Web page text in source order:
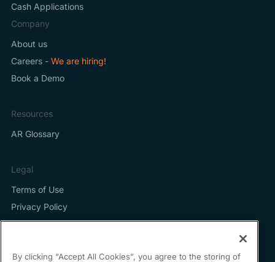
Cash Applications
Company
About us
Careers - We are hiring!
Book a Demo
Resources
AR Glossary
Legal
Terms of Use
Privacy Policy
By clicking “Accept All Cookies”, you agree to the storing of